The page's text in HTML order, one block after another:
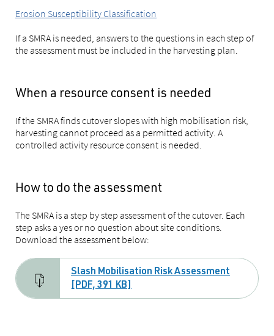
Erosion Susceptibility Classification
If a SMRA is needed, answers to the questions in each step of
the assessment must be included in the harvesting plan.
When a resource consent is needed
If the SMRA finds cutover slopes with high mobilisation risk,
harvesting cannot proceed as a permitted activity. A
controlled activity resource consent is needed.
How to do the assessment
The SMRA is a step by step assessment of the cutover. Each
step asks a yes or no question about site conditions.
Download the assessment below:
Slash Mobilisation Risk Assessment
[PDF, 391 KB]